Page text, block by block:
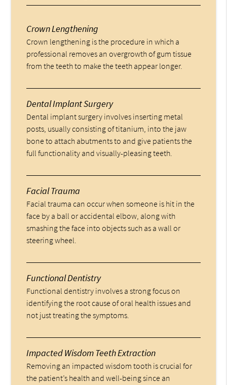
Crown Lengthening
Crown lengthening is the procedure in which a
professional removes an overgrowth of gum tissue
from the teeth to make the teeth appear longer.
Dental Implant Surgery
Dental implant surgery involves inserting metal
posts, usually consisting of titanium, into the jaw
bone to attach abutments to and give patients the
full functionality and visually-pleasing teeth.
Facial Trauma
Facial trauma can occur when someone is hit in the
face by a ball or accidental elbow, along with
smashing the face into objects such as a wall or
steering wheel.
Functional Dentistry
Functional dentistry involves a strong focus on
identifying the root cause of oral health issues and
not just treating the symptoms.
Impacted Wisdom Teeth Extraction
Removing an impacted wisdom tooth is crucial for
the patient’s health and well-being since an